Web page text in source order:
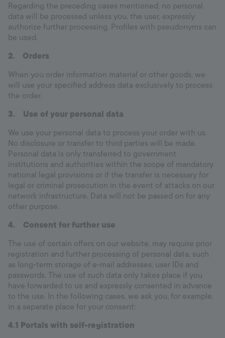
Regarding the preceding cases mentioned, no personal
data will be processed unless you, the user, expressly
authorize further processing. Profiles with pseudonyms can
be used.
2. Orders
When you order information material or other goods, we
will use your specified address data exclusively to process
the order.
3. Use of your personal data
We use your personal data to process your order with us.
No disclosure or transfer to third parties will be made.
Personal data is only transferred to government
institutions and authorities within the scope of mandatory
national legal provisions or if the transfer is necessary for
legal or criminal prosecution in the event of attacks on our
network infrastructure. Data will not be passed on for any
other purpose.
4. Consent for further use
The use of certain offers on our website, may require prior
registration and further processing of personal data, such
as long-term storage of e-mail addresses, user IDs and
passwords. The use of such data only takes place if you
have forwarded to us and expressly consented in advance
to the use. In the following cases, we ask you, for example,
in a separate place for your consent:
4.1 Portals with self-registration